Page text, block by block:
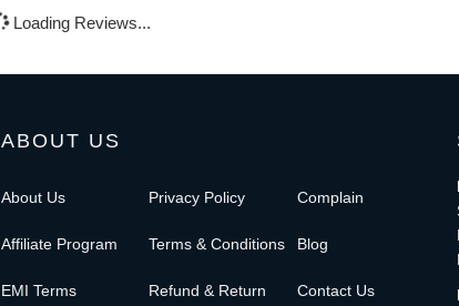
Loading Reviews...
ABOUT US
About Us
Affiliate Program
EMI Terms
Privacy Policy
Terms & Conditions
Refund & Return
Complain
Blog
Contact Us